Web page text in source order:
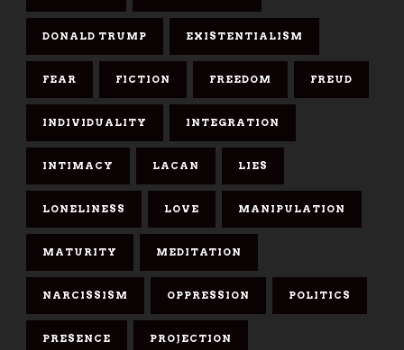
DONALD TRUMP EXISTENTIALISM
FEAR FICTION FREEDOM FREUD
INDIVIDUALITY INTEGRATION
INTIMACY LACAN LIES
LONELINESS LOVE MANIPULATION
MATURITY MEDITATION
NARCISSISM OPPRESSION POLITICS
PRESENCE PROJECTION